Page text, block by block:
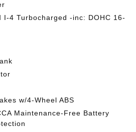
I-4 Turbocharged -inc: DOHC 16-
w/4-Wheel ABS
Maintenance-Free Battery